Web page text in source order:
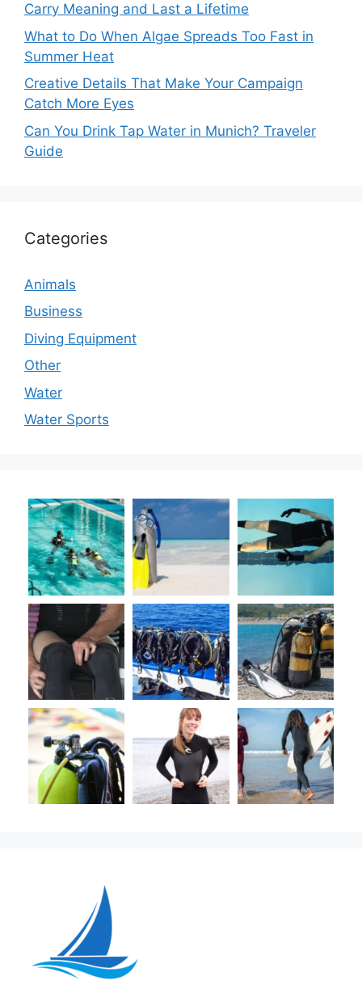
Carry Meaning and Last a Lifetime
What to Do When Algae Spreads Too Fast in
Summer Heat
Creative Details That Make Your Campaign
Catch More Eyes
Can You Drink Tap Water in Munich? Traveler
Guide
Categories
Animals
Business
Diving Equipment
Other
Water
Water Sports